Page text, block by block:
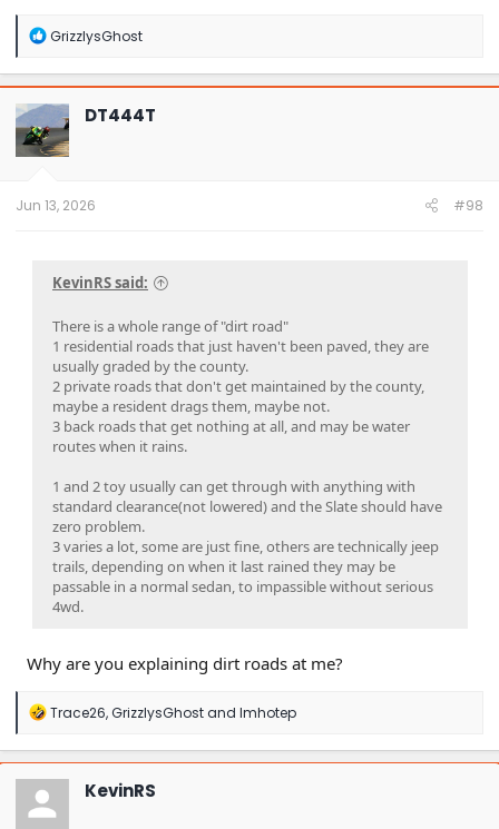
R
a
c
t
i
o
n
GrizzlysGhost
DT444T
Jun 13, 2026 #98
KevinRS said:
There is a whole range of "dirt road"
1 residential roads that just haven't been paved, they are
usually graded by the county.
2 private roads that don't get maintained by the county,
maybe a resident drags them, maybe not.
3 back roads that get nothing at all, and may be water
routes when it rains.
1 and 2 toy usually can get through with anything with
standard clearance(not lowered) and the Slate should have
zero problem.
3 varies a lot, some are just fine, others are technically jeep
trails, depending on when it last rained they may be
passable in a normal sedan, to impassible without serious
4wd.
Why are you explaining dirt roads at me?
R
a
c
t
o
Trace26,GrizzlysGhostand Imhotep
KevinRS